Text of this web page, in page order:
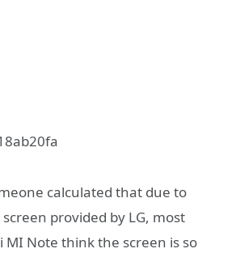
calculated that due to
provided by LG, most
MI Note think the screen is so